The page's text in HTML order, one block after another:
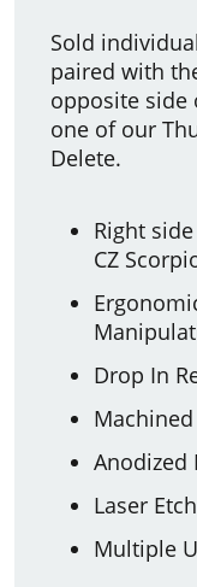
Sold
paired with
opposite side
one of our
Delete.
Right side
CZ
Drop In
Anodized
Laser
Multiple